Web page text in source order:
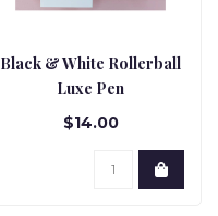
Black & White Rollerball
Luxe Pen
$14.00